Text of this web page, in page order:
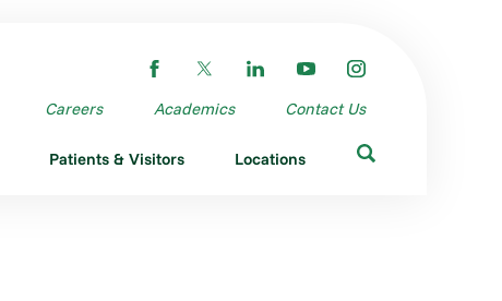
Careers Academics Contact Us
Patients & Visitors Locations